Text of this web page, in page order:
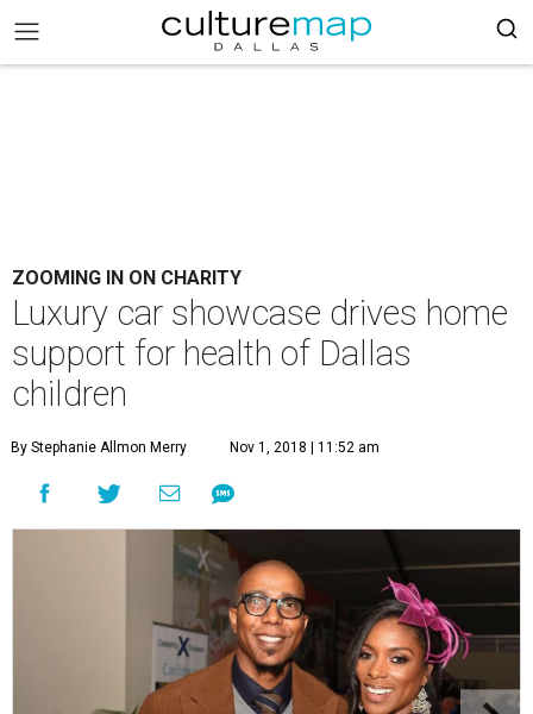
ZOOMING IN ON CHARITY
Luxury car showcase drives home
support for health of Dallas
children
By Stephanie Allmon Merry Nov 1, 2018 | 11:52 am